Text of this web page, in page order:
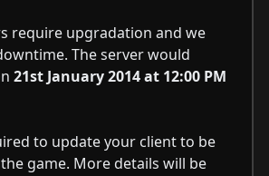
require upgradation and we
The server would
21st January 2014 at 12:00 PM
to update your client to be
game. More details will be